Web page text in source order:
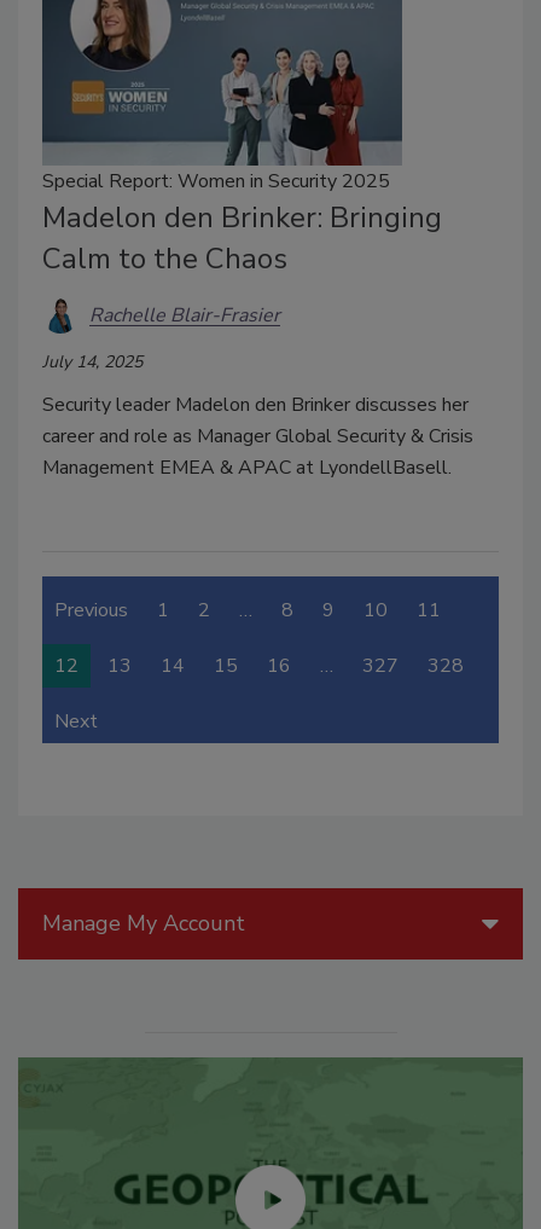
Special Report: Women in Security 2025
Madelon den Brinker: Bringing
Calm to the Chaos
Rachelle Blair-Frasier
July 14, 2025
Security leader Madelon den Brinker discusses her
career and role as Manager Global Security & Crisis
Management EMEA & APAC at LyondellBasell.
Previous 1 2 … 8 9 10 11
12 13 14 15 16 … 327 328
Next
Manage My Account